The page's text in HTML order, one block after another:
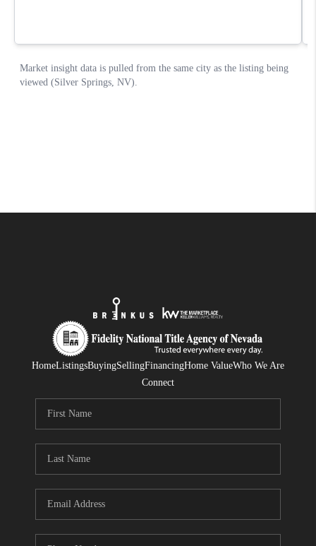
HomeListingsBuyingSellingFinancingHome ValueWho We Are
Connect